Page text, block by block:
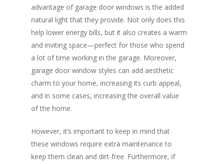
advantage of garage door windows is the added
natural light that they provide. Not only does this
help lower energy bills, but it also creates a warm
and inviting space—perfect for those who spend
a lot of time working in the garage. Moreover,
garage door window styles can add aesthetic
charm to your home, increasing its curb appeal,
and in some cases, increasing the overall value
of the home.
However, it’s important to keep in mind that
these windows require extra maintenance to
keep them clean and dirt-free. Furthermore, if